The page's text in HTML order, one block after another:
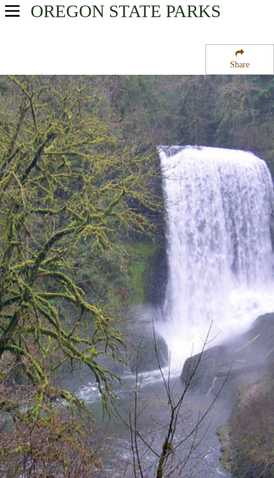
Share
OREGON STATE PARKS
USA Parks
Willamette Valley Region
Silver Falls State Park